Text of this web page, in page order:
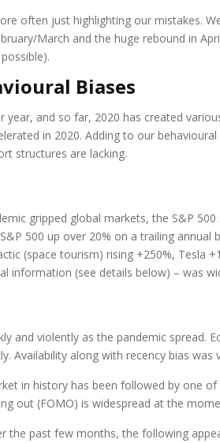
often just highlighting our mistakes.
March and the huge rebound in
Biases
and so far, 2020 has created
in 2020. Adding to our
structures are lacking.
gripped global markets, the S&P
500 up over 20% on a trailing
(space tourism) rising +250%,
information (see details below) – was
and violently as the pandemic spread.
Availability along with recency bias was
in history has been followed by one
out (FOMO) is widespread at the
the past few months, the following